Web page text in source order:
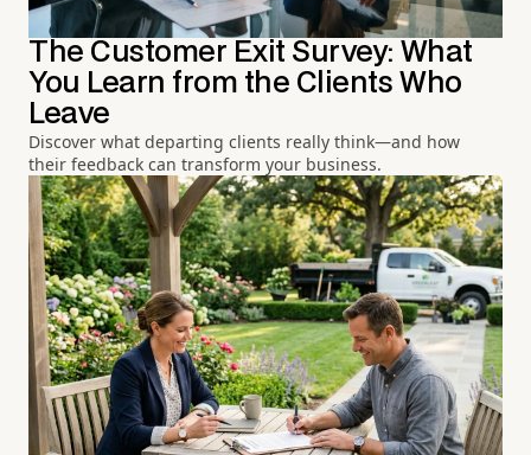
The Customer Exit Survey: What
You Learn from the Clients Who
Leave
Discover what departing clients really think—and how
their feedback can transform your business.